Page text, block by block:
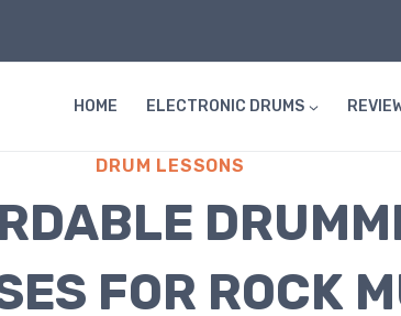
HOME ELECTRONIC DRUMS
DRUM LESSONS
FOR ROCK